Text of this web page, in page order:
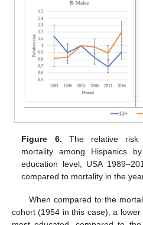
Figure 6. The relative risk
mortality among Hispanics
education level, USA
compared to mortality in the
When compared to the
cohort (1954 in this case), a